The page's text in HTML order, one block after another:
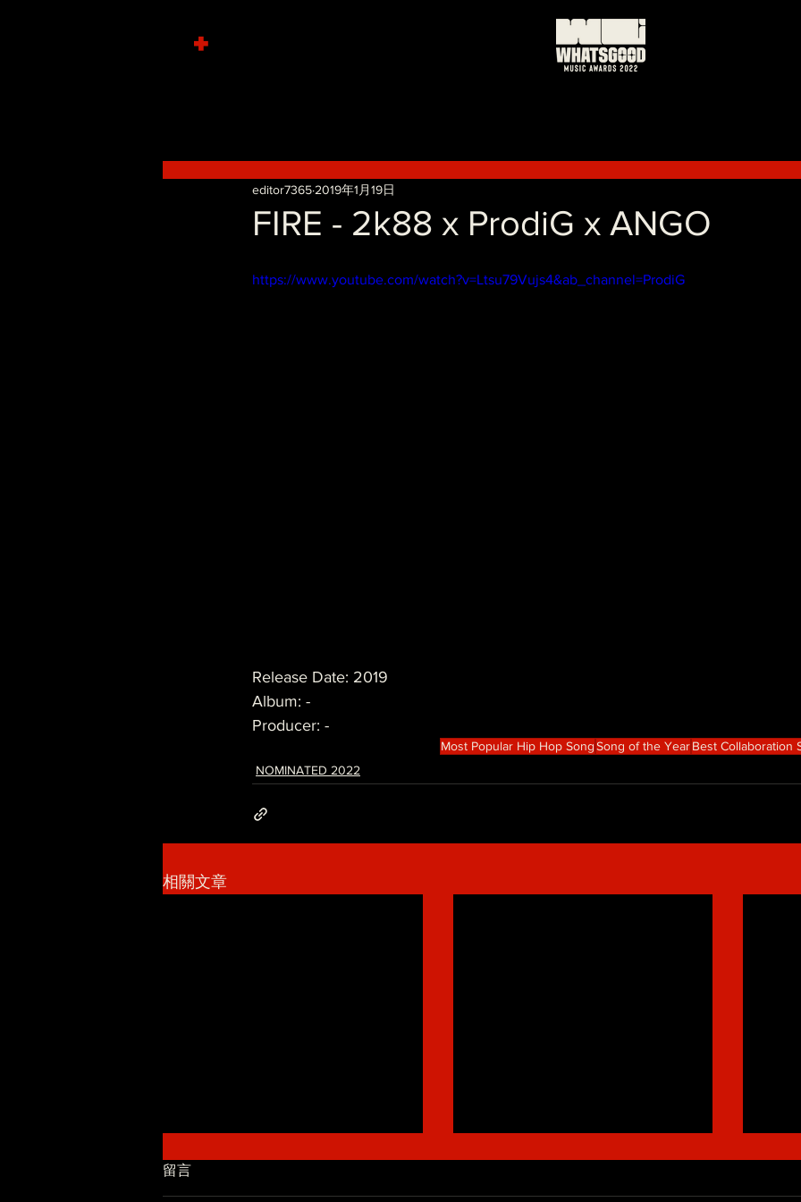
+
FIRE - 2k88 x ProdiG x ANGO
editor7365 2019年1月19日
https://www.youtube.com/watch?v=Ltsu79Vujs4&ab_channel=ProdiG
Release Date: 2019
Album: -
Producer: -
Most Popular Hip Hop SongSong of the YearBest Collaboration
NOMINATED 2022
相關文章
留言